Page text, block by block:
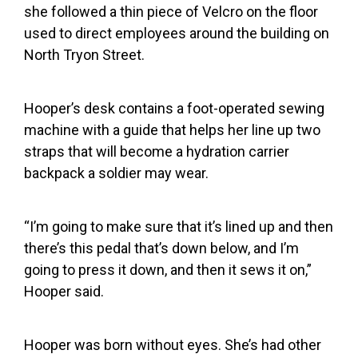
she followed a thin piece of Velcro on the floor
used to direct employees around the building on
North Tryon Street.
Hooper’s desk contains a foot-operated sewing
machine with a guide that helps her line up two
straps that will become a hydration carrier
backpack a soldier may wear.
“I’m going to make sure that it’s lined up and then
there’s this pedal that’s down below, and I’m
going to press it down, and then it sews it on,”
Hooper said.
Hooper was born without eyes. She’s had other